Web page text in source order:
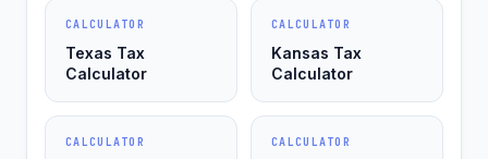
CALCULATOR
Texas Tax
Calculator
CALCULATOR
Kansas Tax
Calculator
CALCULATOR CALCULATOR